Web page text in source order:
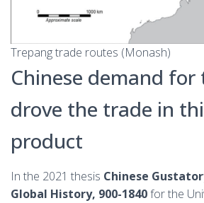
Trepang trade routes (Monash)
Chinese demand
drove the trade in
product
In the 2021 thesis Chinese
Global History, 900-1840for the